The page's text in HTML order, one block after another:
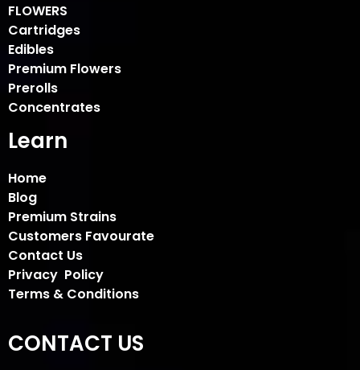
FLOWERS
Cartridges
Edibles
Premium Flowers
Prerolls
Concentrates
Learn
Home
Blog
Premium Strains
Customers Favourate
Contact Us
Privacy Policy
Terms & Conditions
CONTACT US